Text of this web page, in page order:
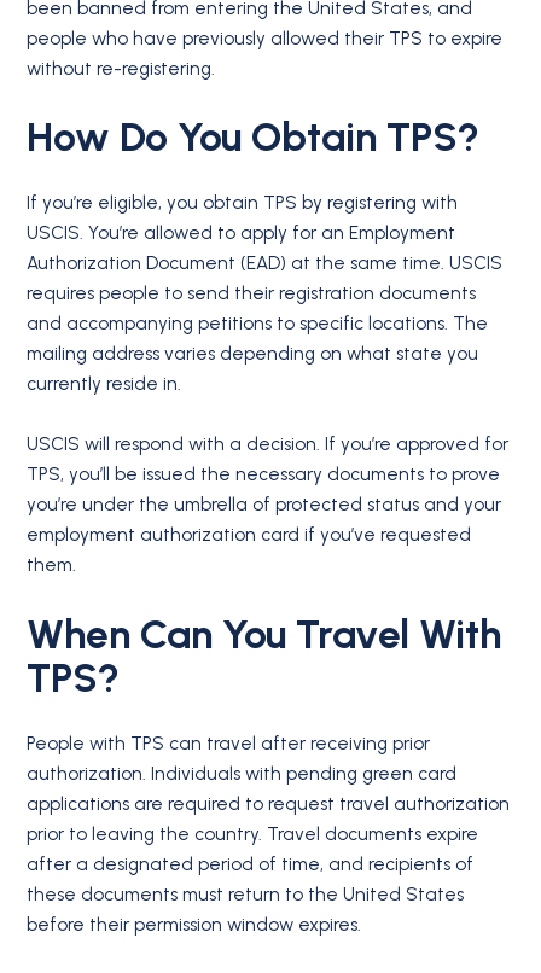
been banned from entering the United States, and
people who have previously allowed their TPS to expire
without re-registering.
How Do You Obtain TPS?
If you’re eligible, you obtain TPS by registering with
USCIS. You’re allowed to apply for an Employment
Authorization Document (EAD) at the same time. USCIS
requires people to send their registration documents
and accompanying petitions to specific locations. The
mailing address varies depending on what state you
currently reside in.
USCIS will respond with a decision. If you’re approved for
TPS, you’ll be issued the necessary documents to prove
you’re under the umbrella of protected status and your
employment authorization card if you’ve requested
them.
When Can You Travel With
TPS?
People with TPS can travel after receiving prior
authorization. Individuals with pending green card
applications are required to request travel authorization
prior to leaving the country. Travel documents expire
after a designated period of time, and recipients of
these documents must return to the United States
before their permission window expires.